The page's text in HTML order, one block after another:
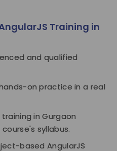
Training in
and qualified
on practice in a real
in Gurgaon
syllabus.
based AngularJS